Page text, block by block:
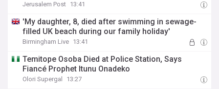
Jerusalem Post 13:41
'My daughter, 8, died after swimming in sewage-
filled UK beach during our family holiday'
Birmingham Live 13:41
Temitope Osoba Died at Police Station, Says
Fiancé Prophet Itunu Onadeko
Olori Supergal 13:27